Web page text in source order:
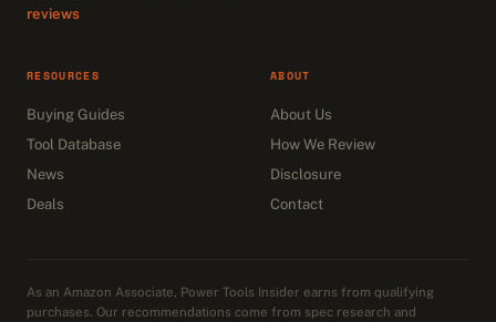
reviews
RESOURCES
Buying Guides
Tool Database
News
Deals
ABOUT
About Us
How We Review
Disclosure
Contact
As an Amazon Associate, Power Tools Insider earns from qualifying
purchases. Our recommendations come from spec research and